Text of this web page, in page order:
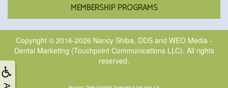
MEMBERSHIP PROGRAMS
Copyright © 2016-2026 Nancy Shiba, DDS and WEO Media -
Dental Marketing (Touchpoint Communications LLC). All rights
reserved.